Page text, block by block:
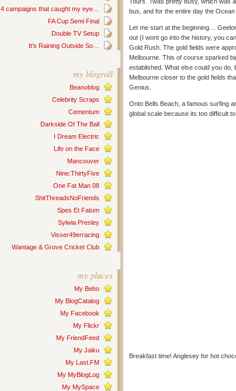
4 campaigns that caught my eye…
FA Cup Semi Final
Double TV Setup
It’s Raining Outside So…
my blogroll
Beanoblog
Celebrity Scraps
Cementum
Darkside Of The Ball
I Dream Electric
Life on the Face
Mancouver
Nine:ThirtyFive
One Fat Man 08
ShitThreadsNoFriends
Spes Et Fatum
Sylwia Presley
Visser49erracing
Wantage & Grove Cricket Club
my places
My Bebo
My BlogCatalog
My Facebook
My Flickr
My FriendFeed
My Jaiku
My Last.FM
My MyBlogLog
My MySpace
bus, and for the entire day the Ocean
Let me start at the beginning…
out (I wont go into the history, you
Gold Rush. The gold fields were
Melbourne. This of course sparked
established. What else could you
Melbourne closer to the gold fields
Genius.
Onto Bells Beach, a famous surfing
global scale because its too difficult
Breakfast time! Anglesey for hot